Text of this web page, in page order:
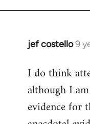
jef costello9
In
to
Welcome
libcom.org
I do think
although I
evidence for